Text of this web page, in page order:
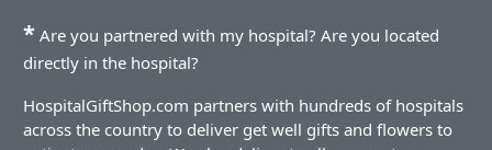
* Are you partnered with my hospital? Are you located
directly in the hospital?
HospitalGiftShop.com partners with hundreds of hospitals
across the country to deliver get well gifts and flowers to